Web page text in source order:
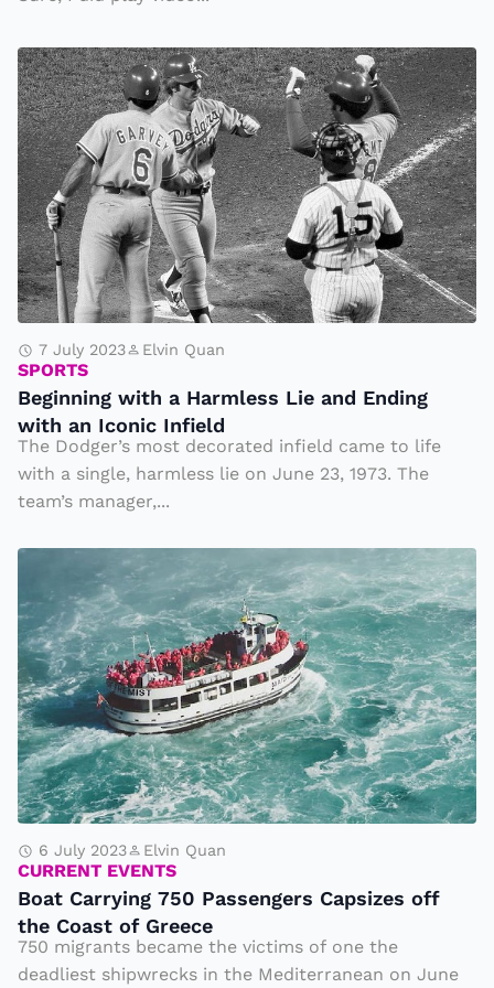
d
B
e
gi
n
ni
n
g
w
it
h
a
H
a
r
m
le
s
Li
e
a
n
d
E
n
di
n
g
w
7 July 2023 Elvin Quan
SPORTS
Beginning with a Harmless Lie and Ending
with an Iconic Infield
The Dodger’s most decorated infield came to life
with a single, harmless lie on June 23, 1973. The
team’s manager,...
o
a
t
C
a
r
r
y
i
n
g
7
5
6 July 2023 Elvin Quan
CURRENT EVENTS
Boat Carrying 750 Passengers Capsizes off
the Coast of Greece
750 migrants became the victims of one the
deadliest shipwrecks in the Mediterranean on June